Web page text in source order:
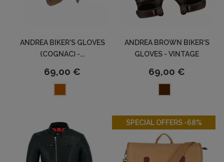
ANDREA BIKER'S GLOVES
(COGNAC) -...
69,00 €
ANDREA BROWN BIKER'S
GLOVES - VINTAGE
69,00 €
SPECIAL OFFERS -68%-68%